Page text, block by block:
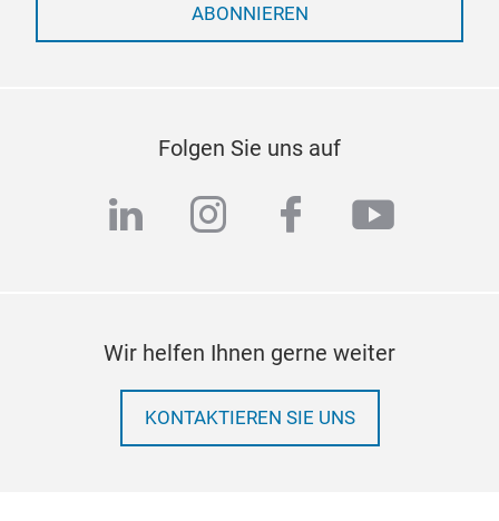
ABONNIEREN
Folgen Sie uns auf
linkedininstagram
facebook
Wir helfen Ihnen gerne weiter
KONTAKTIEREN SIE UNS